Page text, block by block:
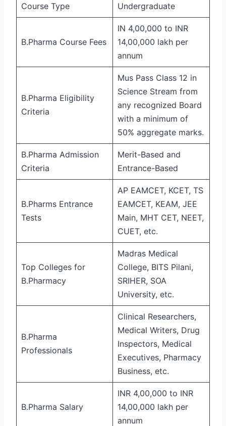
Course Type Undergraduate
B.Pharma Course Fees
IN 4,00,000 to INR
14,00,000 lakh per
annum
B.Pharma Eligibility
Criteria
Mus Pass Class 12 in
Science Stream from
any recognized Board
with a minimum of
50% aggregate marks.
B.Pharma Admission
Criteria
Merit-Based and
Entrance-Based
B.Pharms Entrance
Tests
AP EAMCET, KCET, TS
EAMCET, KEAM, JEE
Main, MHT CET, NEET,
CUET, etc.
Top Colleges for
B.Pharmacy
Madras Medical
College, BITS Pilani,
SRIHER, SOA
University, etc.
B.Pharma
Professionals
Clinical Researchers,
Medical Writers, Drug
Inspectors, Medical
Executives, Pharmacy
Business, etc.
B.Pharma Salary
INR 4,00,000 to INR
14,00,000 lakh per
annum